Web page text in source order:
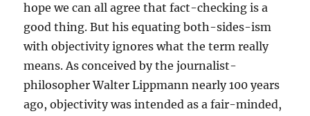
hope we can all agree that fact-checking is a
good thing. But his equating both-sides-ism
with objectivity ignores what the term really
means. As conceived by the journalist-
philosopher Walter Lippmann nearly 100 years
ago, objectivity was intended as a fair-minded,